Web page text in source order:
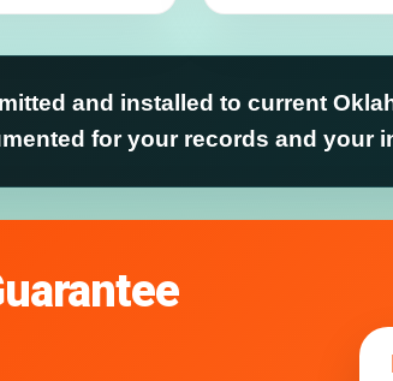
and installed to current
for your records and your